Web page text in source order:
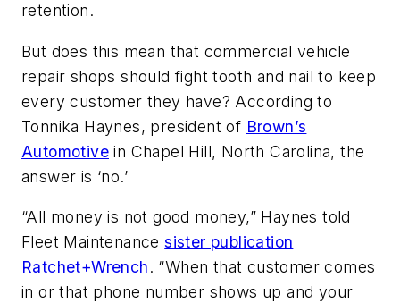
retention.
But does this mean that commercial vehicle
repair shops should fight tooth and nail to keep
every customer they have? According to
Tonnika Haynes, president of Brown’s
Automotive in Chapel Hill, North Carolina, the
answer is ‘no.’
“All money is not good money,” Haynes told
Fleet Maintenancesister publication
Ratchet+Wrench. “When that customer comes
in or that phone number shows up and your